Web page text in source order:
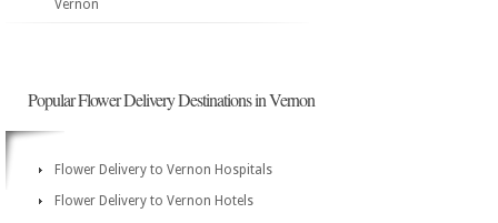
Vernon
Popular Flower Delivery Destinations in Vernon
Flower Delivery to Vernon Hospitals
Flower Delivery to Vernon Hotels